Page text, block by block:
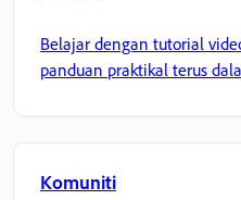
Belajar dengan tutorial
panduan praktikal terus
Komuniti